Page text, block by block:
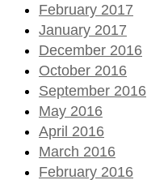
February 2017
January 2017
December 2016
October 2016
September 2016
May 2016
April 2016
March 2016
February 2016